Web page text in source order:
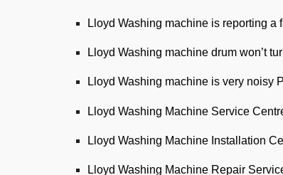
Lloyd Washing machine is reporting
Lloyd Washing machine drum won’t
Lloyd Washing machine is very noisy
Lloyd Washing Machine Service
Lloyd Washing Machine Installation
Lloyd Washing Machine Repair